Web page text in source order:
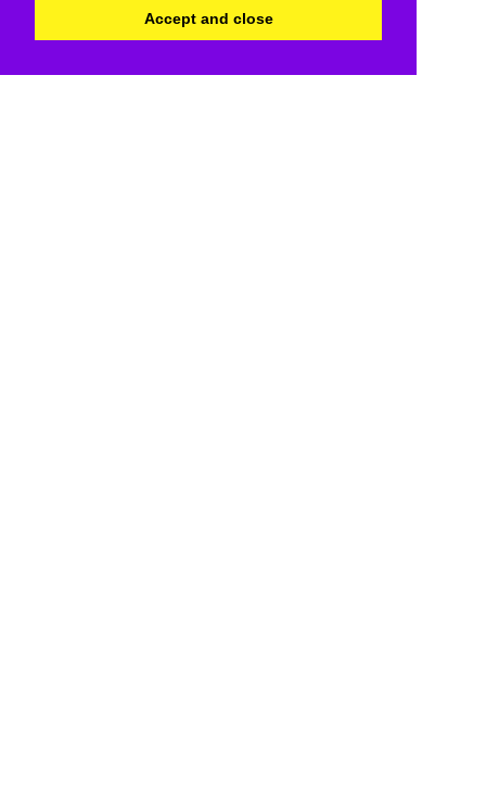
Accept and close